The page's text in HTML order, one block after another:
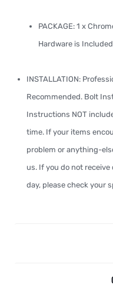
PACKAGE: 1 x
Hardware is
INSTALLATION:
Recommended. Bolt
Instructions NOT
time. If your items
problem or anything-
us. If you do not
day, please check your